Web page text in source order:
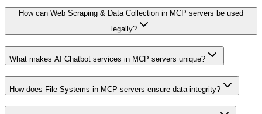
How can Web Scraping & Data Collection in MCP servers be used
legally?
What makes AI Chatbot services in MCP servers unique?
How does File Systems in MCP servers ensure data integrity?